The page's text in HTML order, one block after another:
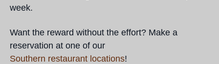
week.
Want the reward without the effort? Make a
reservation at one of our
Southern restaurant locations!